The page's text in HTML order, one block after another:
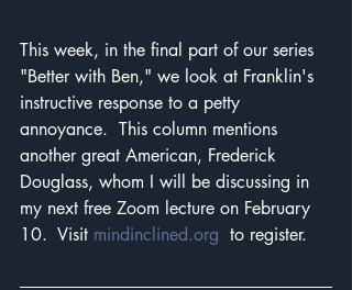
This week, in the final part of our series
"Better with Ben," we look at Franklin's
instructive response to a petty
annoyance.  This column mentions
another great American, Frederick
Douglass, whom I will be discussing in
my next free Zoom lecture on February
10.  Visit mindinclined.org to register.